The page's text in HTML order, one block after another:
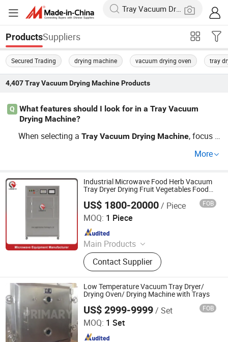
ProductsSuppliers
Secured Trading drying machine vacuum drying oven tray
4,407 Tray Vacuum Drying MachineProducts
Q
What features should I look for in a Tray Vacuum
Drying Machine?
When selecting aTray Vacuum Drying Machine, focus o
s such as energy-saving capabilities and diverse bulk ha
as its benefits, ensure to compare specifications thoroug
hly to find the best industrial option. Get connected with
a distributor for tailored solutions.
More
Industrial Microwave Food Herb Vacuum
Tray Dryer Drying Fruit Vegetables Food
Vacuum Drying Oven Machine
US$ 1800-20000/ Piece FOB
MOQ: 1 Piece
Main Products
Drying Machine, Microwave Dryer,
Vacuum Microwave Dryer, Tunnel
Microwave Dryer, Freeze Dryer
Machine, Fruit Dryer, Industrial
Dryers, Vacuum Dryer, Rotary Dryer,
Microwave Sterilizer
Contact Supplier
Jinan Longdia Machinery Technology Co., Ltd
Since 2024
Low Temperature Vacuum Tray Dryer/
Drying Oven/ Drying Machine with Trays
US$ 2999-9999/ Set FOB
MOQ: 1 Set
Changzhou Primary Equipment Co.,Ltd
Since 2026